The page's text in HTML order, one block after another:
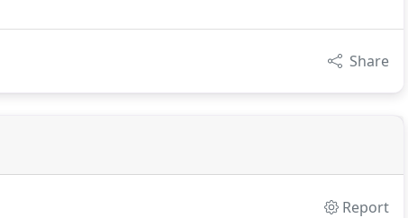
Share
Report